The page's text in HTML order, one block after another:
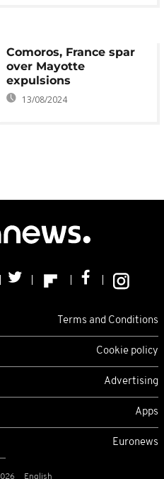
Comoros, France spar
over Mayotte
expulsions
13/08/2024
Terms and Conditions
Cookie policy
Advertising
Apps
Euronews